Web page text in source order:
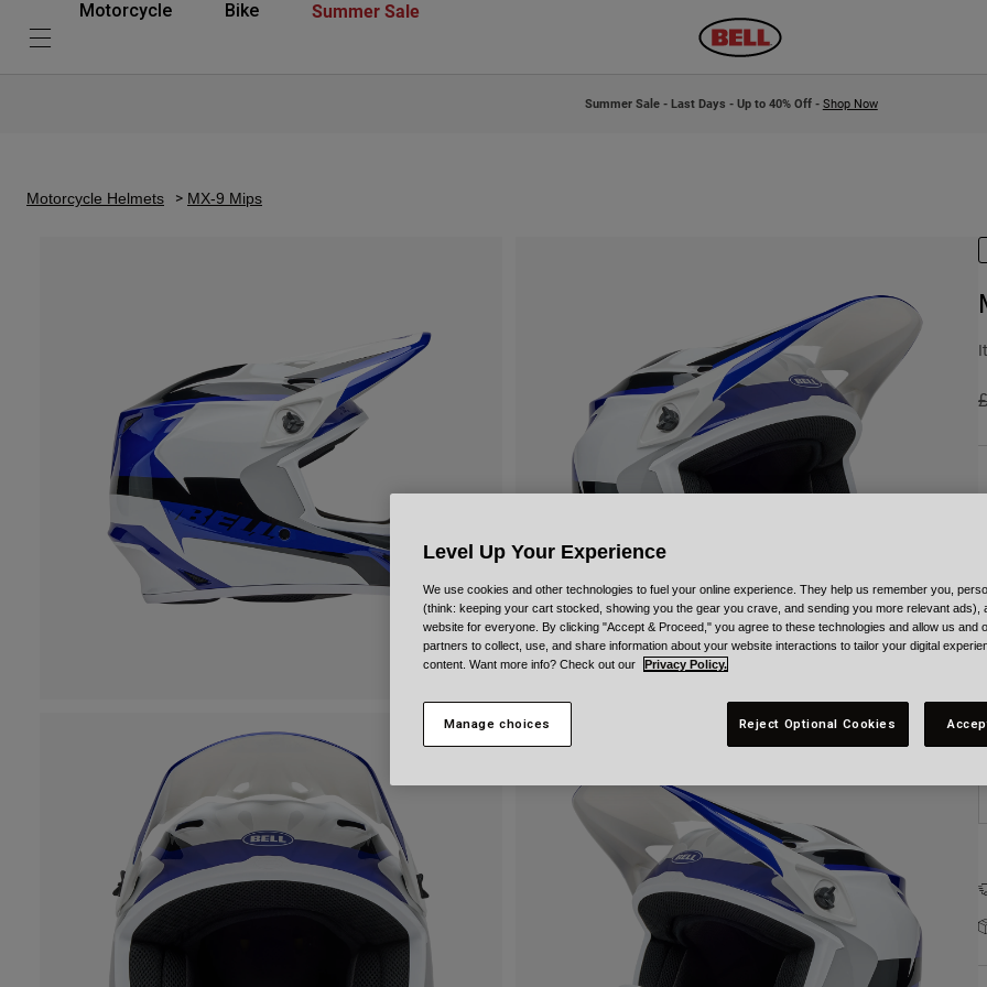
Motorcycle Bike Summer Sale
Summer Sale - Last Days - Up to 40% Off - Shop Now
Motorcycle Helmets MX-9 Mips
Level Up Your Experience
We use cookies and other technologies to fuel your online experience. They help us remember you,
(think: keeping your cart stocked, showing you the gear you crave, and sending you more relevant ads),
website for everyone. By clicking "Accept & Proceed," you agree to these technologies and allow us and
partners to collect, use, and share information about your website interactions to tailor your digital
content. Want more info? Check out our
Privacy Policy.
Manage choices Reject Optional Cookies